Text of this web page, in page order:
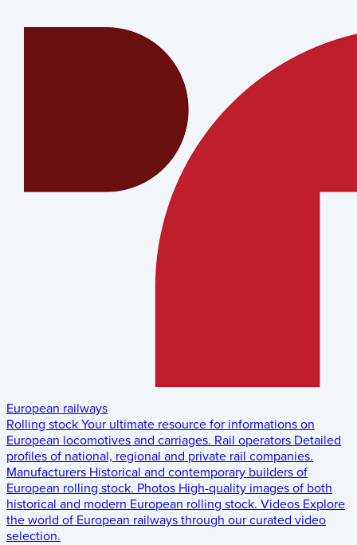
European railways
Rolling stock Your ultimate resource for informations on
European locomotives and carriages. Rail operators Detailed
profiles of national, regional and private rail companies.
Manufacturers Historical and contemporary builders of
European rolling stock. Photos High-quality images of both
historical and modern European rolling stock. Videos Explore
the world of European railways through our curated video
selection.